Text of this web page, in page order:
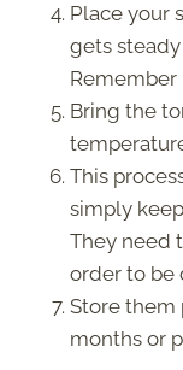
Place your
gets
Remember
Bring the
This
simply
They need
order to be
Store them
months or